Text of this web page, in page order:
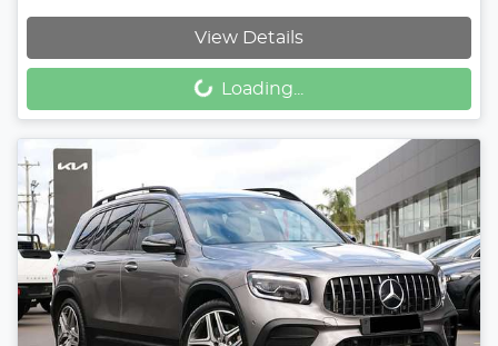
View Details
Loading... Loading...